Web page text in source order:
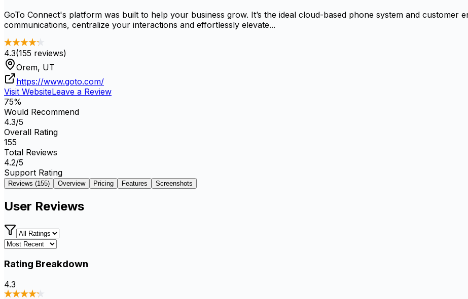
GoTo Connect's platform was built to help your business grow. It’s the ideal cloud-based phone system and customer
communications, centralize your interactions and effortlessly elevate...
4.3(155 reviews)
Orem, UT
https://www.goto.com/
Visit WebsiteLeave a Review
75%
Would Recommend
4.3/5
Overall Rating
155
Total Reviews
4.2/5
Support Rating
Reviews (155) Overview Pricing Features Screenshots
User Reviews
Rating Breakdown
4.3